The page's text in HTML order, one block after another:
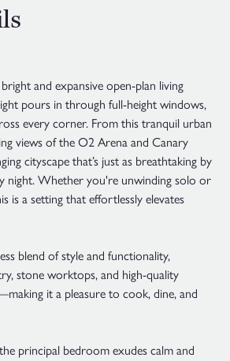
and expansive open-plan living
pours in through full-height windows,
every corner. From this tranquil urban
views of the O2 Arena and Canary
cityscape that’s just as breathtaking by
night. Whether you're unwinding solo or
is a setting that effortlessly elevates
blend of style and functionality,
stone worktops, and high-quality
it a pleasure to cook, dine, and
principal bedroom exudes calm and